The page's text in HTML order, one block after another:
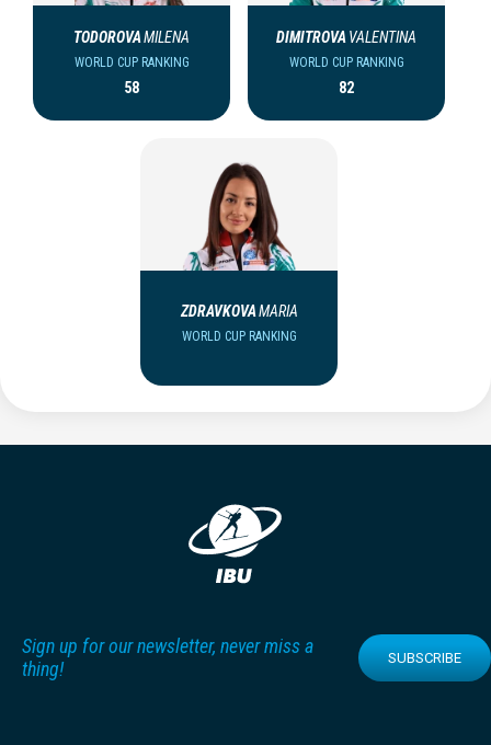
TODOROVAMILENA
WORLD CUP RANKING
58
DIMITROVAVALENTINA
WORLD CUP RANKING
82
ZDRAVKOVAMARIA
WORLD CUP RANKING
Sign up for our newsletter, never miss a
thing!
SUBSCRIBE